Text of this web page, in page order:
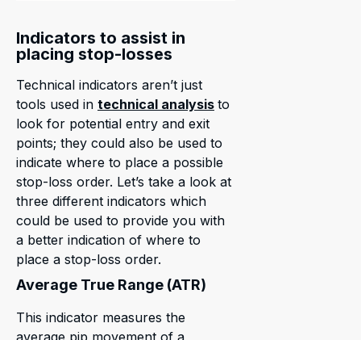
Indicators to assist in
placing stop-losses
Technical indicators aren’t just
tools used in technical analysis to
look for potential entry and exit
points; they could also be used to
indicate where to place a possible
stop-loss order. Let’s take a look at
three different indicators which
could be used to provide you with
a better indication of where to
place a stop-loss order.
Average True Range (ATR)
This indicator measures the
average pip movement of a